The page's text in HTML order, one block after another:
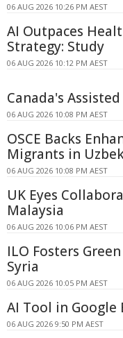
06 AUG 2026 10:26 PM AEST
AI Outpaces
Strategy: Study
06 AUG 2026 10:12 PM AEST
Canada's
06 AUG 2026 10:08 PM AEST
OSCE Backs
Migrants in
06 AUG 2026 10:08 PM AEST
UK Eyes
Malaysia
06 AUG 2026 10:06 PM AEST
ILO Fosters
Syria
06 AUG 2026 10:05 PM AEST
AI Tool in Google
06 AUG 2026 9:50 PM AEST